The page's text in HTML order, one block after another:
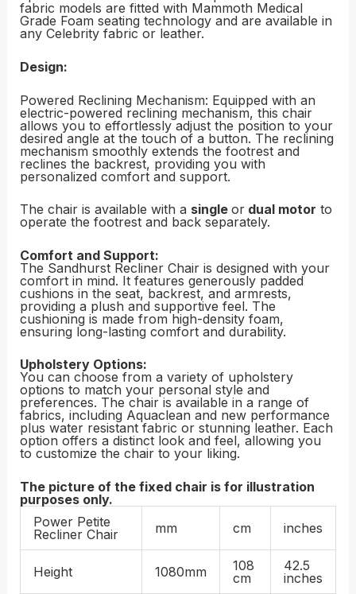
fabric models are fitted with Mammoth Medical
Grade Foam seating technology and are available in
any Celebrity fabric or leather.
Design:
Powered Reclining Mechanism: Equipped with an
electric-powered reclining mechanism, this chair
allows you to effortlessly adjust the position to your
desired angle at the touch of a button. The reclining
mechanism smoothly extends the footrest and
reclines the backrest, providing you with
personalized comfort and support.
The chair is available with a single ordual motor to
operate the footrest and back separately.
Comfort and Support:
The Sandhurst Recliner Chair is designed with your
comfort in mind. It features generously padded
cushions in the seat, backrest, and armrests,
providing a plush and supportive feel. The
cushioning is made from high-density foam,
ensuring long-lasting comfort and durability.
Upholstery Options:
You can choose from a variety of upholstery
options to match your personal style and
preferences. The chair is available in a range of
fabrics, including Aquaclean and new performance
plus water resistant fabric or stunning leather. Each
option offers a distinct look and feel, allowing you
to customize the chair to your liking.
The picture of the fixed chair is for illustration
purposes only.
Power Petite
Recliner Chair
mm cm inches
Height 1080mm
108
cm
42.5
inches